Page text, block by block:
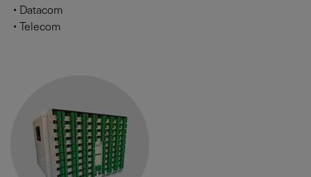
• Datacom
• Telecom